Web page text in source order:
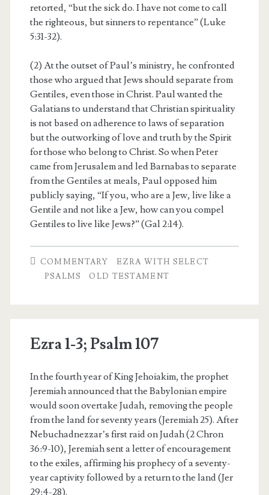
retorted, “but the sick do. I have not come to call
the righteous, but sinners to repentance” (Luke
5:31-32).
(2) At the outset of Paul’s ministry, he confronted
those who argued that Jews should separate from
Gentiles, even those in Christ. Paul wanted the
Galatians to understand that Christian spirituality
is not based on adherence to laws of separation
but the outworking of love and truth by the Spirit
for those who belong to Christ. So when Peter
came from Jerusalem and led Barnabas to separate
from the Gentiles at meals, Paul opposed him
publicly saying, “If you, who are a Jew, live like a
Gentile and not like a Jew, how can you compel
Gentiles to live like Jews?” (Gal 2:14).
COMMENTARY
EZRA WITH SELECT
PSALMS
OLD TESTAMENT
Ezra 1-3; Psalm 107
In the fourth year of King Jehoiakim, the prophet
Jeremiah announced that the Babylonian empire
would soon overtake Judah, removing the people
from the land for seventy years (Jeremiah 25). After
Nebuchadnezzar’s first raid on Judah (2 Chron
36:9-10), Jeremiah sent a letter of encouragement
to the exiles, affirming his prophecy of a seventy-
year captivity followed by a return to the land (Jer
29:4-28).